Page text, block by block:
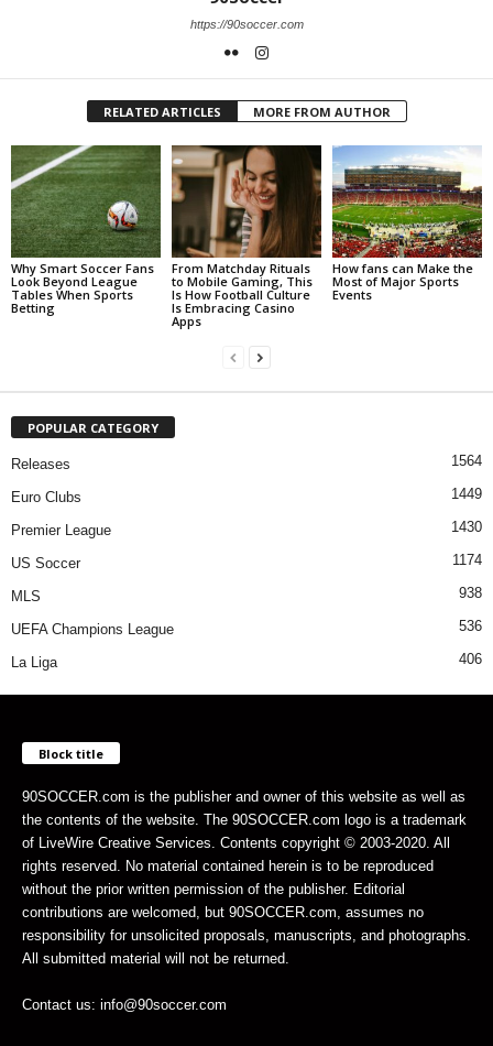
https://90soccer.com
RELATED ARTICLES MORE FROM AUTHOR
Why Smart Soccer Fans
Look Beyond League
Tables When Sports
Betting
From Matchday Rituals
to Mobile Gaming, This
Is How Football Culture
Is Embracing Casino
Apps
How fans can Make the
Most of Major Sports
Events
POPULAR CATEGORY
Releases 1564
Euro Clubs 1449
Premier League 1430
US Soccer 1174
MLS 938
UEFA Champions League 536
La Liga 406
Block title
90SOCCER.com is the publisher and owner of this website as well as
the contents of the website. The 90SOCCER.com logo is a trademark
of LiveWire Creative Services. Contents copyright © 2003-2020. All
rights reserved. No material contained herein is to be reproduced
without the prior written permission of the publisher. Editorial
contributions are welcomed, but 90SOCCER.com, assumes no
responsibility for unsolicited proposals, manuscripts, and photographs.
All submitted material will not be returned.
Contact us: info@90soccer.com